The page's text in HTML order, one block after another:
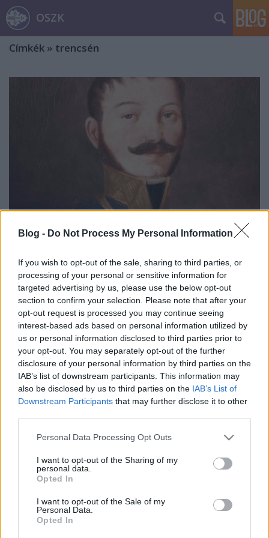
Blog - Do Not Process My Personal Information
If you wish to opt-out of the sale, sharing to third parties, or
processing of your personal or sensitive information for
targeted advertising by us, please use the below opt-out
section to confirm your selection. Please note that after your
opt-out request is processed you may continue seeing
interest-based ads based on personal information utilized by
us or personal information disclosed to third parties prior to
your opt-out. You may separately opt-out of the further
disclosure of your personal information by third parties on the
IAB’s list of downstream participants. This information may
also be disclosed by us to third parties on the IAB’s List of
Downstream Participants that may further disclose it to other
Please note that this website/app uses one or more Google
not limited to your visit or usage behaviour. You may click to
grant or deny consent to Google and its third-party tags to
use your data for below specified purposes in below Google
consent section.
Personal Data Processing Opt Outs
I want to opt-out of the Sharing of my
personal data.
Opted In
I want to opt-out of the Sale of my
Personal Data.
Opted In
OSZK
Címkék » trencsén
Lipszky János, a térképész
huszártiszt
245 éve született a felvilágosodás korának
legnagyobb tudású magyar kartográfusa
nemzetikonyvtar•2021. április 10.
Magyarország legkorábbi, megbízhatóan pontos
térképe 1804 és 1808 között jelent meg Mappa
Generalis Regni Hungariae (A Magyar Királyság
általános térképe) címmel, Lipszky János neve alatt.